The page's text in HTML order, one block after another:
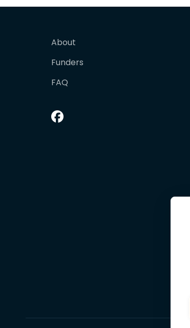
About
Funders
FAQ